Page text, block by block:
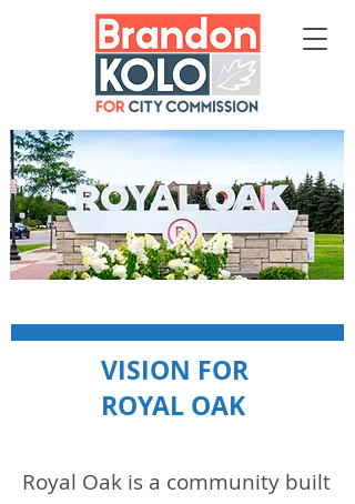
VISION FOR
ROYAL OAK
Royal Oak is a community built